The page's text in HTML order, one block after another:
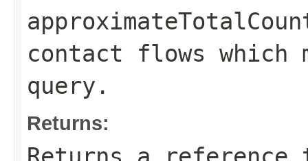
contact flows which
query.
Returns: